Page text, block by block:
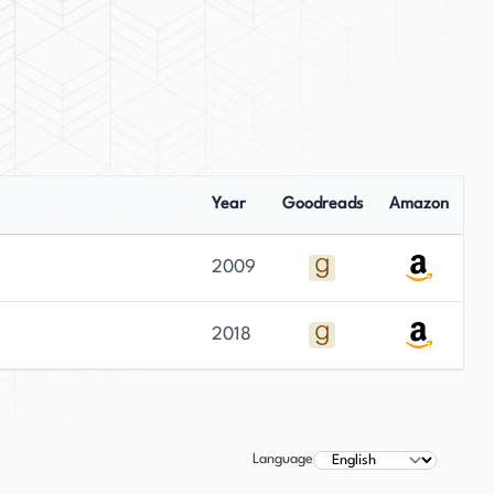
Year Goodreads Amazon
2009
2018
Language